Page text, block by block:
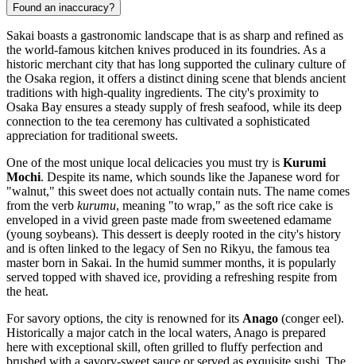
Found an inaccuracy?
Sakai boasts a gastronomic landscape that is as sharp and refined as
the world-famous kitchen knives produced in its foundries. As a
historic merchant city that has long supported the culinary culture of
the Osaka region, it offers a distinct dining scene that blends ancient
traditions with high-quality ingredients. The city's proximity to
Osaka Bay ensures a steady supply of fresh seafood, while its deep
connection to the tea ceremony has cultivated a sophisticated
appreciation for traditional sweets.
One of the most unique local delicacies you must try is Kurumi
Mochi. Despite its name, which sounds like the Japanese word for
"walnut," this sweet does not actually contain nuts. The name comes
from the verb kurumu, meaning "to wrap," as the soft rice cake is
enveloped in a vivid green paste made from sweetened edamame
(young soybeans). This dessert is deeply rooted in the city's history
and is often linked to the legacy of Sen no Rikyu, the famous tea
master born in Sakai. In the humid summer months, it is popularly
served topped with shaved ice, providing a refreshing respite from
the heat.
For savory options, the city is renowned for its Anago (conger eel).
Historically a major catch in the local waters, Anago is prepared
here with exceptional skill, often grilled to fluffy perfection and
brushed with a savory-sweet sauce or served as exquisite sushi. The